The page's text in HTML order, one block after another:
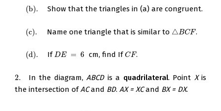
(b). Show that the triangles in (a) are congruent.
(c). Name one triangle that is similar to △ BCF
△BCF .
(d). IfDE = 6
DE = 6 cm, find If CF
CF .
2.
2. In the diagram,ABCDis a quadrilateral. Point Xis
the intersection ofACand BD. AX = XCand BX = DX.